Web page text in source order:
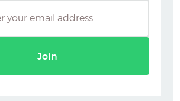
Join